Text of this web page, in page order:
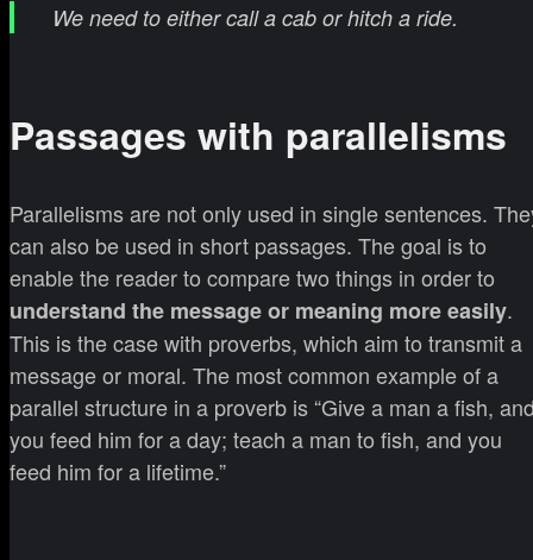
We need to either call a cab or hitch a ride.
Passages with parallelisms
Parallelisms are not only used in single sentences.
can also be used in short passages. The goal is to
enable the reader to compare two things in order to
understand the message or meaning more easily.
This is the case with proverbs, which aim to transmit a
message or moral. The most common example of a
parallel structure in a proverb is “Give a man a fish,
you feed him for a day; teach a man to fish, and you
feed him for a lifetime.”